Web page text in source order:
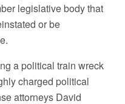
legislative body that
or be
a political train wreck
charged political
attorneys David